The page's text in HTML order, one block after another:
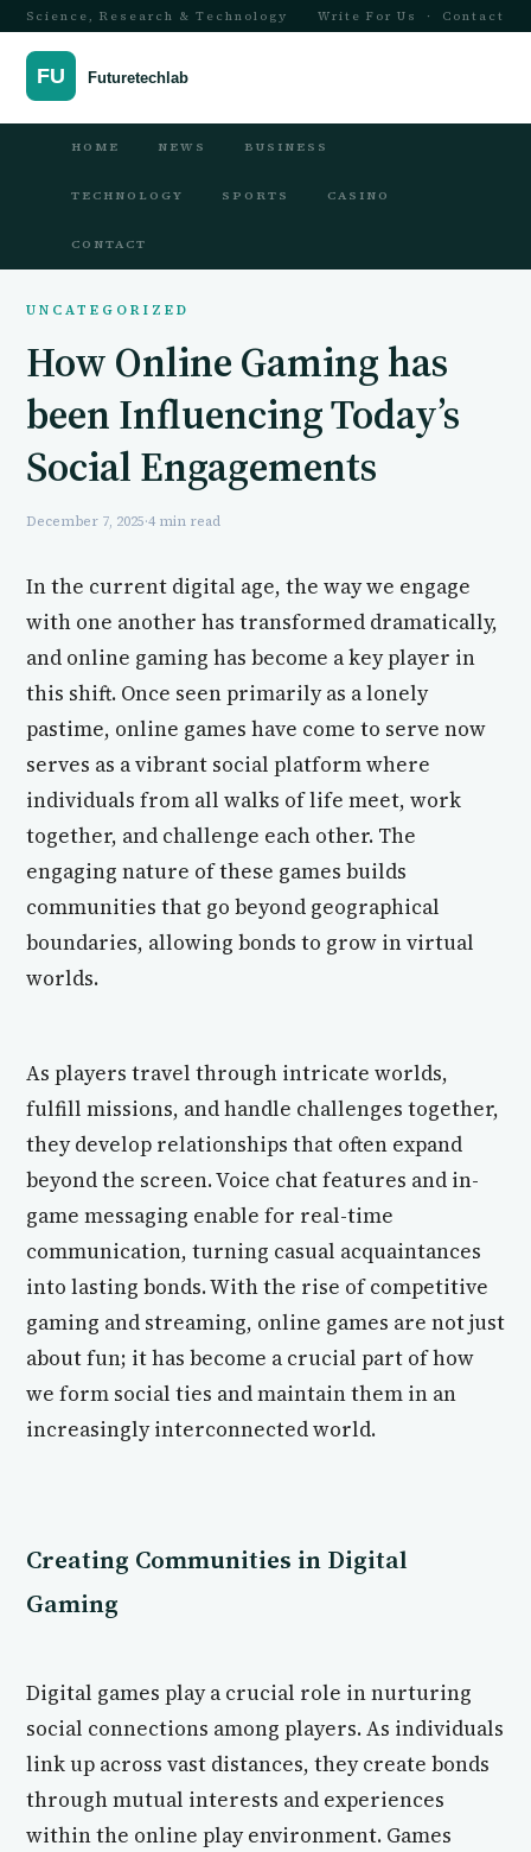
Science, Research & Technology Write For Us · Contact
HOME NEWS BUSINESS
TECHNOLOGY SPORTS CASINO
CONTACT
UNCATEGORIZED
How Online Gaming has
been Influencing Today’s
Social Engagements
December 7, 2025·4 min read
In the current digital age, the way we engage
with one another has transformed dramatically,
and online gaming has become a key player in
this shift. Once seen primarily as a lonely
pastime, online games have come to serve now
serves as a vibrant social platform where
individuals from all walks of life meet, work
together, and challenge each other. The
engaging nature of these games builds
communities that go beyond geographical
boundaries, allowing bonds to grow in virtual
worlds.
As players travel through intricate worlds,
fulfill missions, and handle challenges together,
they develop relationships that often expand
beyond the screen. Voice chat features and in-
game messaging enable for real-time
communication, turning casual acquaintances
into lasting bonds. With the rise of competitive
gaming and streaming, online games are not just
about fun; it has become a crucial part of how
we form social ties and maintain them in an
increasingly interconnected world.
Creating Communities in Digital
Gaming
Digital games play a crucial role in nurturing
social connections among players. As individuals
link up across vast distances, they create bonds
through mutual interests and experiences
within the online play environment. Games